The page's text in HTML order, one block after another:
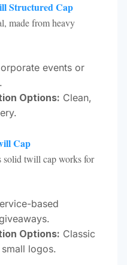
Structured Cap
made from heavy
events or
Options: Clean,
Cap
solid twill cap works for
based
Options: Classic
logos.